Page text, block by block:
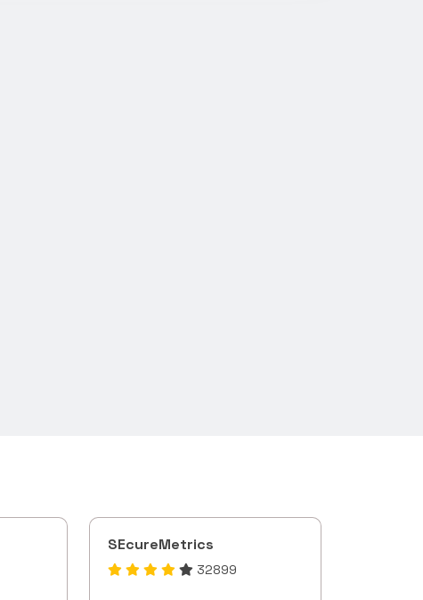
SEcureMetrics
32899